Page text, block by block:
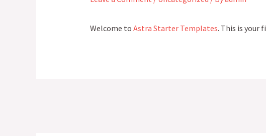
Welcome to Astra Starter Templates. This is your